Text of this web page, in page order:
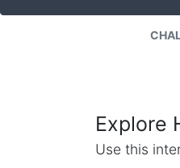
Explore
Use this